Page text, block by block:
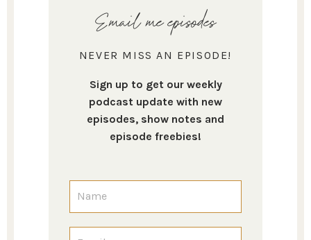
Email me episodes
NEVER MISS AN EPISODE!
Sign up to get our weekly
podcast update with new
episodes, show notes and
episode freebies!